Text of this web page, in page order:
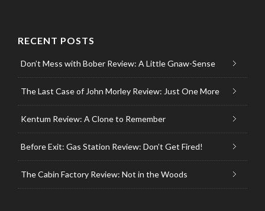
RECENT POSTS
Don’t Mess with Bober Review: A Little Gnaw-Sense
The Last Case of John Morley Review: Just One More
Kentum Review: A Clone to Remember
Before Exit: Gas Station Review: Don’t Get Fired!
The Cabin Factory Review: Not in the Woods